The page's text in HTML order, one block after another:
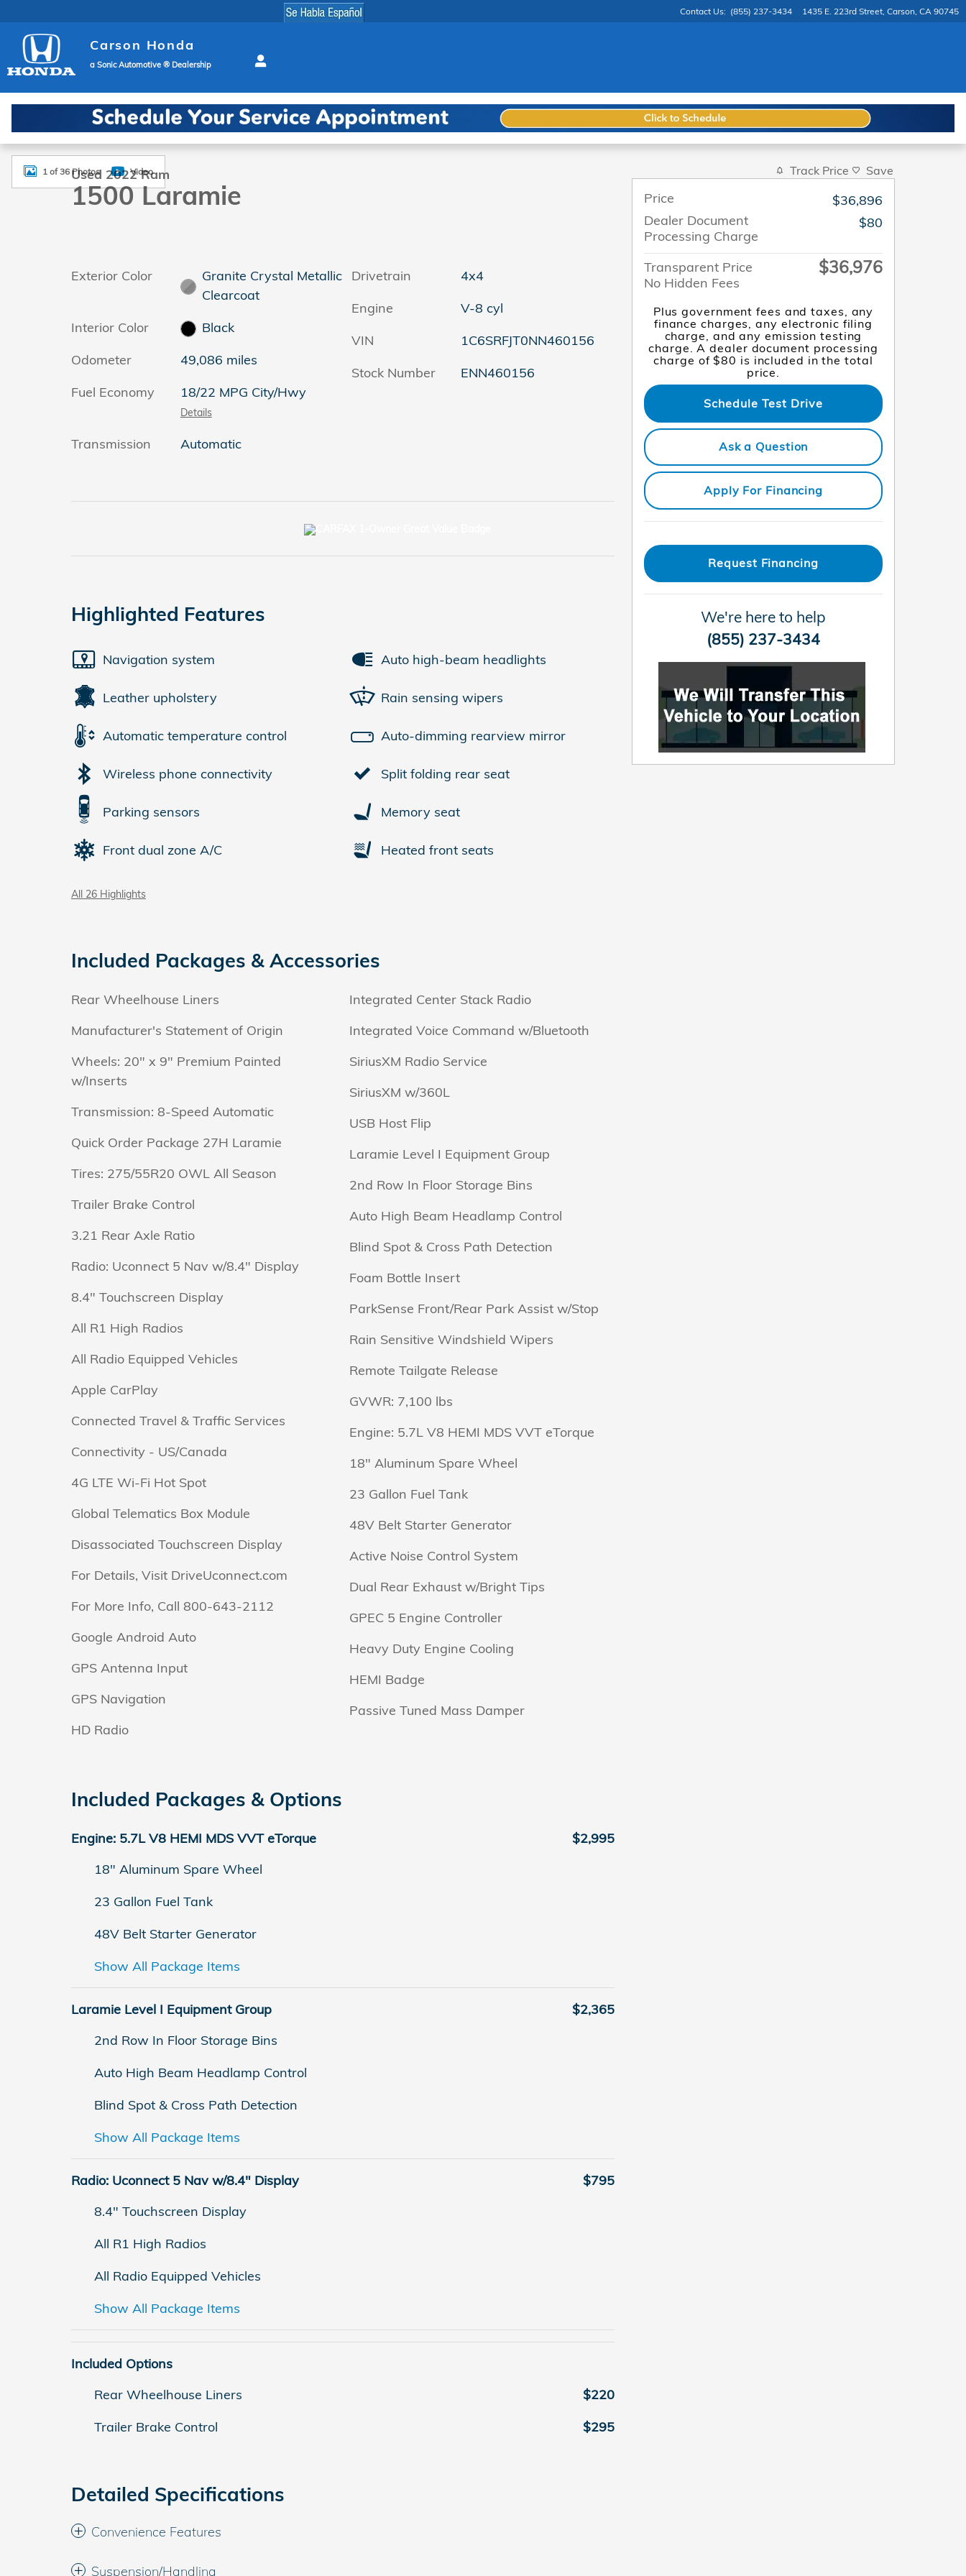
Contact Us: (855) 237-3434 1435 E. 223rd Street Carson, CA 90745
Carson Honda
a Sonic Automotive ® Dealership
Used 2022 Ram 1500 Laramie Truck Crew Cab Photo 1 of 36
1 of 36 Photos Video
Used 2022 Ram
1500 Laramie
Exterior Color
Granite Crystal Metallic
Clearcoat
Interior Color
Black
Odometer
49,086 miles
Fuel Economy
18/22 MPG City/Hwy
Details
Transmission Automatic
Drivetrain
4x4
Engine
V-8 cyl
VIN
1C6SRFJT0NN460156
Stock Number
ENN460156
Highlighted Features
Navigation system
Leather upholstery
Automatic temperature control
Wireless phone connectivity
Parking sensors
Front dual zone A/C
Auto high-beam headlights
Rain sensing wipers
Auto-dimming rearview mirror
Split folding rear seat
Memory seat
Heated front seats
All 26 Highlights
Included Packages & Accessories
Rear Wheelhouse Liners
Manufacturer's Statement of Origin
Wheels: 20" x 9" Premium Painted
w/Inserts
Transmission: 8-Speed Automatic
Quick Order Package 27H Laramie
Tires: 275/55R20 OWL All Season
Trailer Brake Control
3.21 Rear Axle Ratio
Radio: Uconnect 5 Nav w/8.4" Display
8.4" Touchscreen Display
All R1 High Radios
All Radio Equipped Vehicles
Apple CarPlay
Connected Travel & Traffic Services
Connectivity - US/Canada
4G LTE Wi-Fi Hot Spot
Global Telematics Box Module
Disassociated Touchscreen Display
For Details, Visit DriveUconnect.com
For More Info, Call 800-643-2112
Google Android Auto
GPS Antenna Input
GPS Navigation
HD Radio
Integrated Center Stack Radio
Integrated Voice Command w/Bluetooth
SiriusXM Radio Service
SiriusXM w/360L
USB Host Flip
Laramie Level I Equipment Group
2nd Row In Floor Storage Bins
Auto High Beam Headlamp Control
Blind Spot & Cross Path Detection
Foam Bottle Insert
ParkSense Front/Rear Park Assist w/Stop
Rain Sensitive Windshield Wipers
Remote Tailgate Release
GVWR: 7,100 lbs
Engine: 5.7L V8 HEMI MDS VVT eTorque
18" Aluminum Spare Wheel
23 Gallon Fuel Tank
48V Belt Starter Generator
Active Noise Control System
Dual Rear Exhaust w/Bright Tips
GPEC 5 Engine Controller
Heavy Duty Engine Cooling
HEMI Badge
Passive Tuned Mass Damper
Included Packages & Options
Engine: 5.7L V8 HEMI MDS VVT eTorque
$2,995
18" Aluminum Spare Wheel
23 Gallon Fuel Tank
48V Belt Starter Generator
Show All Package Items
Laramie Level I Equipment Group
$2,365
2nd Row In Floor Storage Bins
Auto High Beam Headlamp Control
Blind Spot & Cross Path Detection
Show All Package Items
Radio: Uconnect 5 Nav w/8.4" Display
$795
8.4" Touchscreen Display
All R1 High Radios
All Radio Equipped Vehicles
Show All Package Items
Included Options
Rear Wheelhouse Liners
$220
Trailer Brake Control
$295
Detailed Specifications
Convenience Features
Suspension/Handling
Track Price Save
Price
$36,896
Dealer Document
Processing Charge
$80
Transparent Price
No Hidden Fees
$36,976
Plus government fees and taxes, any
finance charges, any electronic filing
charge, and any emission testing
charge. A dealer document processing
charge of $80 is included in the total
price.
Schedule Test Drive
Ask a Question
Apply For Financing
Request Financing
We're here to help
(855) 237-3434